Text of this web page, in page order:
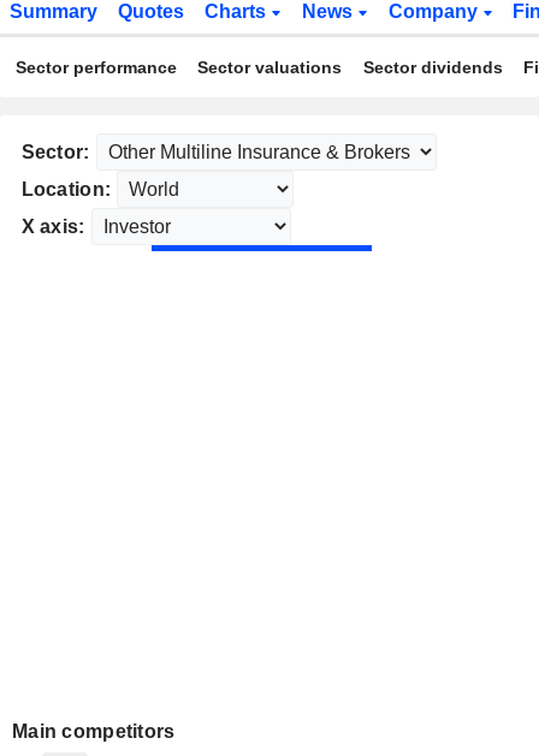
Summary Quotes Charts News Company
Sector performance Sector valuations Sector dividends
Sector:
Location:
X axis:
Main competitors